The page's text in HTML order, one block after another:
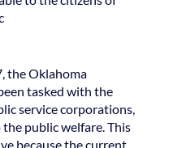
the Oklahoma
tasked with the
service corporations,
public welfare. This
because the current